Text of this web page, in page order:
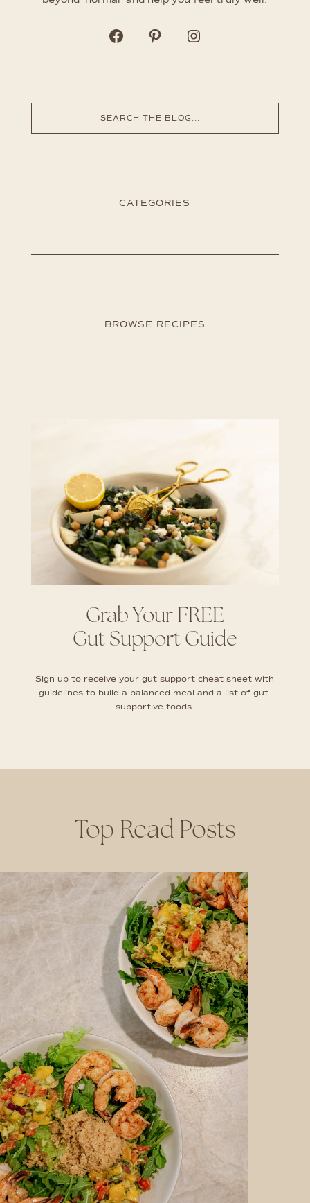
CATEGORIES
BROWSE RECIPES
Grab Your FREE
Gut Support Guide
Sign up to receive your gut support cheat sheet with
guidelines to build a balanced meal and a list of gut-
supportive foods.
Top Read Posts